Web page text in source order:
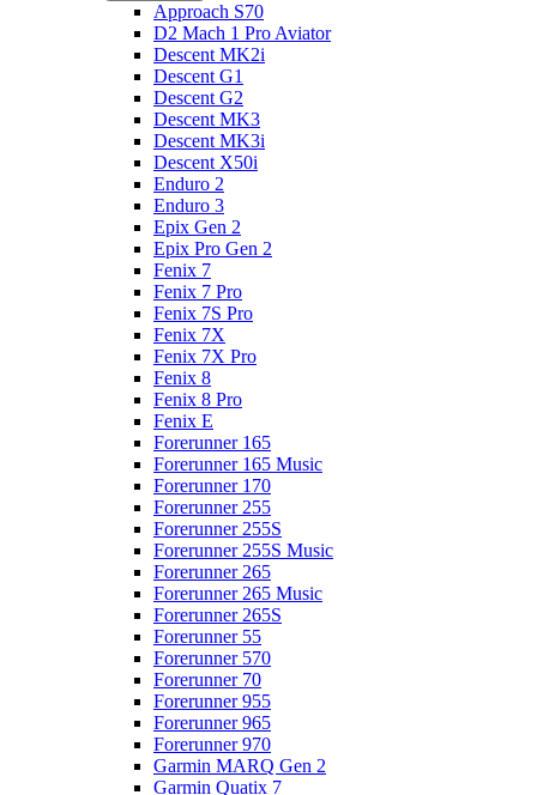
Approach S70
D2 Mach 1 Pro Aviator
Descent MK2i
Descent G1
Descent G2
Descent MK3
Descent MK3i
Descent X50i
Enduro 2
Enduro 3
Epix Gen 2
Epix Pro Gen 2
Fenix 7
Fenix 7 Pro
Fenix 7S Pro
Fenix 7X
Fenix 7X Pro
Fenix 8
Fenix 8 Pro
Fenix E
Forerunner 165
Forerunner 165 Music
Forerunner 170
Forerunner 255
Forerunner 255S
Forerunner 255S Music
Forerunner 265
Forerunner 265 Music
Forerunner 265S
Forerunner 55
Forerunner 570
Forerunner 70
Forerunner 955
Forerunner 965
Forerunner 970
Garmin MARQ Gen 2
Garmin Quatix 7